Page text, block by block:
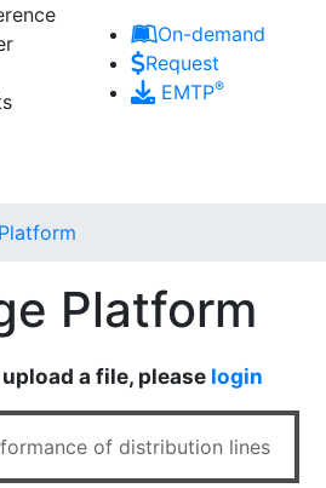
Skip to main content
On-demand
Request
EMTP®
Platform
a file, please login